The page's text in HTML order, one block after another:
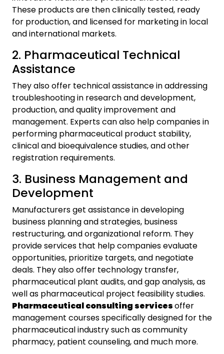
These products are then clinically tested, ready
for production, and licensed for marketing in local
and international markets.
2. Pharmaceutical Technical
Assistance
They also offer technical assistance in addressing
troubleshooting in research and development,
production, and quality improvement and
management. Experts can also help companies in
performing pharmaceutical product stability,
clinical and bioequivalence studies, and other
registration requirements.
3. Business Management and
Development
Manufacturers get assistance in developing
business planning and strategies, business
restructuring, and organizational reform. They
provide services that help companies evaluate
opportunities, prioritize targets, and negotiate
deals. They also offer technology transfer,
pharmaceutical plant audits, and gap analysis, as
well as pharmaceutical project feasibility studies.
Pharmaceutical consulting servicesoffer
management courses specifically designed for the
pharmaceutical industry such as community
pharmacy, patient counseling, and much more.